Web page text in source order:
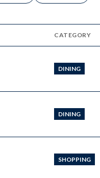
CATEGORY
DINING
DINING
SHOPPING